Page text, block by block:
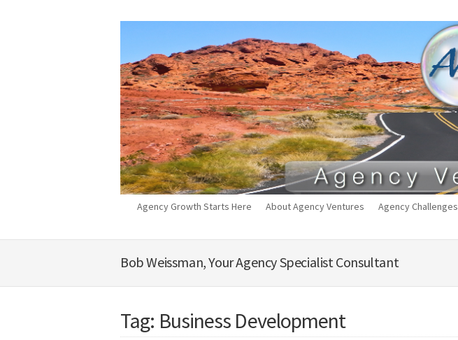
Agency Growth Starts Here About Agency Ventures Agency Challenges
Bob Weissman, Your Agency Specialist Consultant
Tag: Business Development